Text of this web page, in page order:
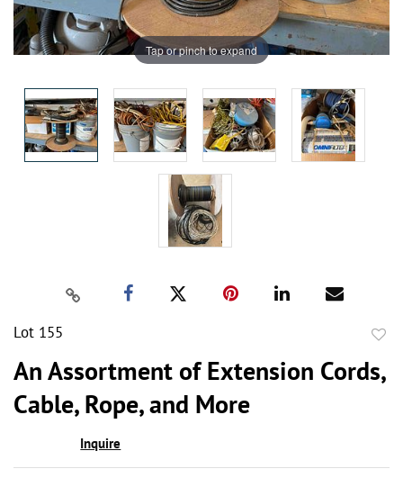
Tap or pinch to expand
Lot 155
An Assortment of Extension Cords,
Cable, Rope, and More
Inquire